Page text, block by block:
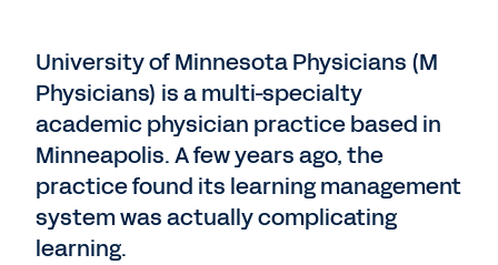
University of Minnesota Physicians (M
Physicians) is a multi-specialty
academic physician practice based in
Minneapolis. A few years ago, the
practice found its learning management
system was actually complicating
learning.